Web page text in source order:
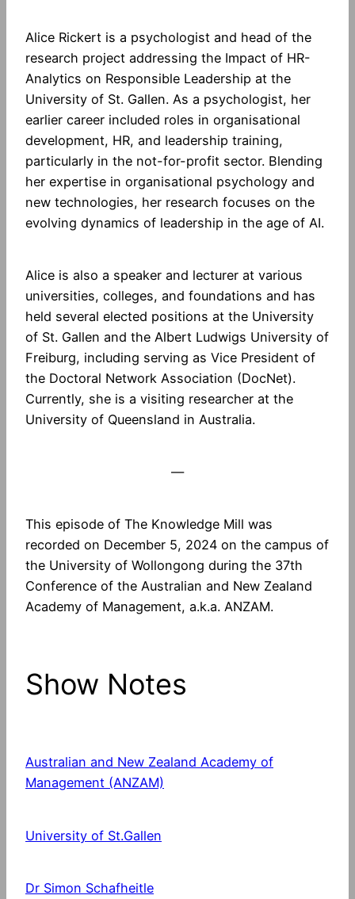
Alice Rickert is a psychologist and head of the
research project addressing the Impact of HR-
Analytics on Responsible Leadership at the
University of St. Gallen. As a psychologist, her
earlier career included roles in organisational
development, HR, and leadership training,
particularly in the not-for-profit sector. Blending
her expertise in organisational psychology and
new technologies, her research focuses on the
evolving dynamics of leadership in the age of AI.
Alice is also a speaker and lecturer at various
universities, colleges, and foundations and has
held several elected positions at the University
of St. Gallen and the Albert Ludwigs University of
Freiburg, including serving as Vice President of
the Doctoral Network Association (DocNet).
Currently, she is a visiting researcher at the
University of Queensland in Australia.
—
This episode of The Knowledge Mill was
recorded on December 5, 2024 on the campus of
the University of Wollongong during the 37th
Conference of the Australian and New Zealand
Academy of Management, a.k.a. ANZAM.
Show Notes
Australian and New Zealand Academy of
Management (ANZAM)
University of St.Gallen
Dr Simon Schafheitle